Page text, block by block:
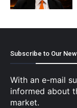
Subscribe to Our
With an e-mail
informed about
market.